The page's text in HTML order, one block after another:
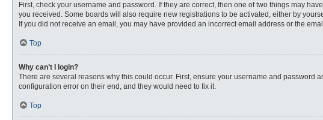
First, check your username and password. If they are correct, then one of two things may
you received. Some boards will also require new registrations to be activated, either by
If you did not receive an email, you may have provided an incorrect email address or the
Top
Why can’t I login?
There are several reasons why this could occur. First, ensure your username and password
configuration error on their end, and they would need to fix it.
Top